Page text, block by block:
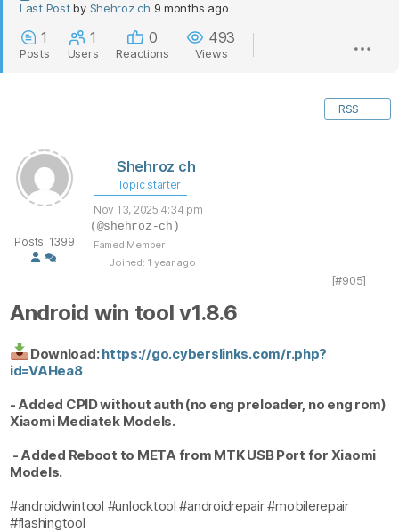
Last Post by Shehroz ch 9 months ago
1
Posts
1
Users
0
Reactions
493
Views
RSS
Posts: 1399
Shehroz ch
Topic starter
Nov 13, 2025 4:34 pm
(@shehroz-ch)
Famed Member
Joined: 1 year ago
[#905]
Android win tool v1.8.6
Download:https://go.cyberslinks.com/r.php?
id=VAHea8
- Added CPID without auth (no eng preloader, no eng rom)
Xiaomi Mediatek Models.
- Added Reboot to META from MTK USB Port for Xiaomi
Models.
#androidwintool #unlocktool #androidrepair #mobilerepair
#flashingtool